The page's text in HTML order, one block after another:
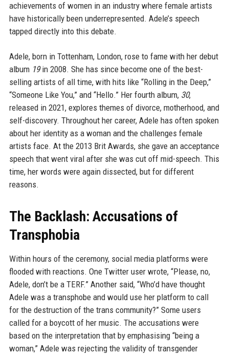
achievements of women in an industry where female artists
have historically been underrepresented. Adele’s speech
tapped directly into this debate.
Adele, born in Tottenham, London, rose to fame with her debut
album 19in 2008. She has since become one of the best-
selling artists of all time, with hits like “Rolling in the Deep,”
“Someone Like You,” and “Hello.” Her fourth album, 30,
released in 2021, explores themes of divorce, motherhood, and
self-discovery. Throughout her career, Adele has often spoken
about her identity as a woman and the challenges female
artists face. At the 2013 Brit Awards, she gave an acceptance
speech that went viral after she was cut off mid-speech. This
time, her words were again dissected, but for different
reasons.
The Backlash: Accusations of
Transphobia
Within hours of the ceremony, social media platforms were
flooded with reactions. One Twitter user wrote, “Please, no,
Adele, don’t be a TERF.” Another said, “Who’d have thought
Adele was a transphobe and would use her platform to call
for the destruction of the trans community?” Some users
called for a boycott of her music. The accusations were
based on the interpretation that by emphasising “being a
woman,” Adele was rejecting the validity of transgender